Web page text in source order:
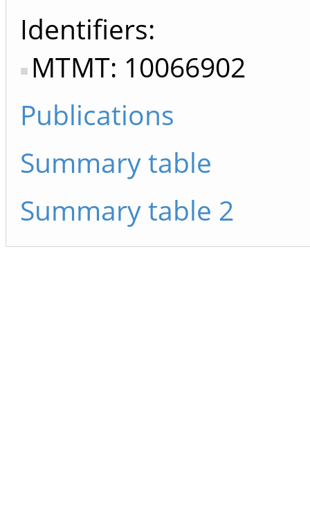
Identifiers
MTMT: 10066902
Publications
Summary table
Summary table 2